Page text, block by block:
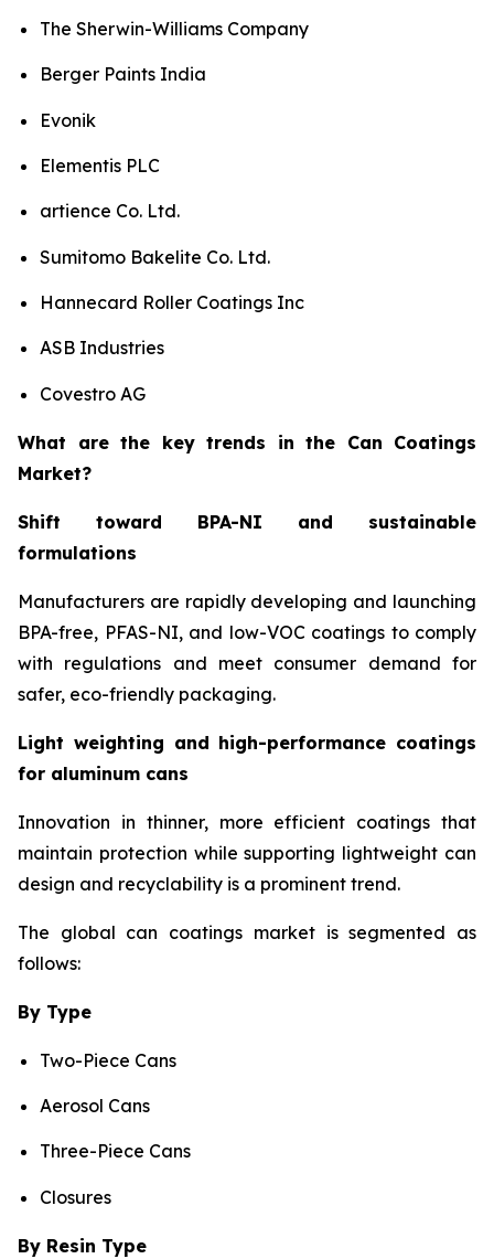
The Sherwin-Williams Company
Berger Paints India
Evonik
Elementis PLC
artience Co. Ltd.
Sumitomo Bakelite Co. Ltd.
Hannecard Roller Coatings Inc
ASB Industries
Covestro AG
What are the key trends in the Can Coatings
Market?
Shift toward BPA-NI and sustainable
formulations
Manufacturers are rapidly developing and launching
BPA-free, PFAS-NI, and low-VOC coatings to comply
with regulations and meet consumer demand for
safer, eco-friendly packaging.
Light weighting and high-performance coatings
for aluminum cans
Innovation in thinner, more efficient coatings that
maintain protection while supporting lightweight can
design and recyclability is a prominent trend.
The global can coatings market is segmented as
follows:
By Type
Two-Piece Cans
Aerosol Cans
Three-Piece Cans
Closures
By Resin Type